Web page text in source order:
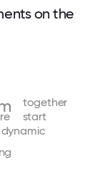
on the
dynamic
start
together